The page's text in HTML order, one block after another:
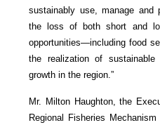
sustainably use, manage
the loss of both short and
opportunities—including food
the realization of
growth in the region.”
Mr. Milton Haughton, the
Regional Fisheries